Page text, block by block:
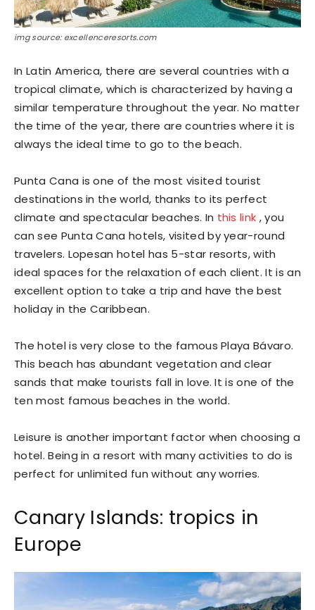
img source: excellenceresorts.com
In Latin America, there are several countries with a
tropical climate, which is characterized by having a
similar temperature throughout the year. No matter
the time of the year, there are countries where it is
always the ideal time to go to the beach.
Punta Cana is one of the most visited tourist
destinations in the world, thanks to its perfect
climate and spectacular beaches. In this link , you
can see Punta Cana hotels, visited by year-round
travelers. Lopesan hotel has 5-star resorts, with
ideal spaces for the relaxation of each client. It is an
excellent option to take a trip and have the best
holiday in the Caribbean.
The hotel is very close to the famous Playa Bávaro.
This beach has abundant vegetation and clear
sands that make tourists fall in love. It is one of the
ten most famous beaches in the world.
Leisure is another important factor when choosing a
hotel. Being in a resort with many activities to do is
perfect for unlimited fun without any worries.
Canary Islands: tropics in
Europe